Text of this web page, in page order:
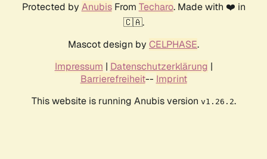
Protected by AnubisFrom Techaro. Made with ❤️ in
🇨🇦.
Mascot design by CELPHASE.
Impressum | Datenschutzerklärung |
Barrierefreiheit-- Imprint
This website is running Anubis version v1.26.2.